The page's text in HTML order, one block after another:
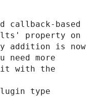
property on
more